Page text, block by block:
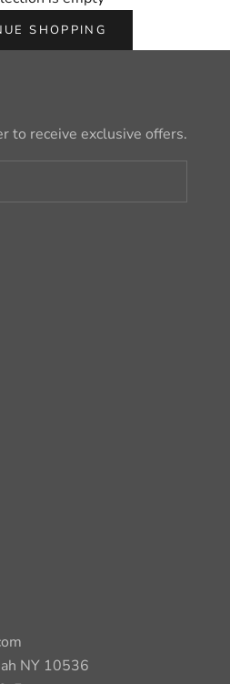
SHOPPING
to receive exclusive offers.
NY 10536